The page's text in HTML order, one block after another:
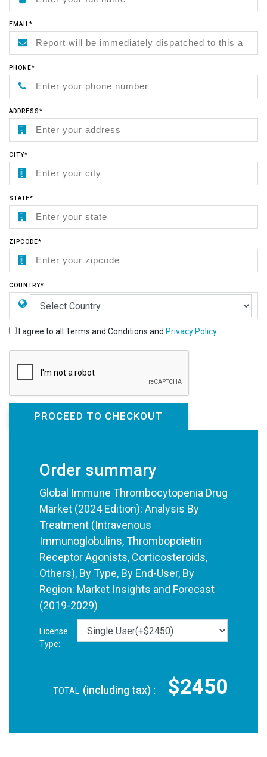
EMAIL*
PHONE*
ADDRESS*
CITY*
STATE*
ZIPCODE*
COUNTRY*
I agree to all Terms and Conditions and Privacy Policy.
Order summary
Global Immune Thrombocytopenia Drug
Market (2024 Edition): Analysis By
Treatment (Intravenous
Immunoglobulins, Thrombopoietin
Receptor Agonists, Corticosteroids,
Others), By Type, By End-User, By
Region: Market Insights and Forecast
(2019-2029)
License
Type:
TOTAL (including tax) : $2450